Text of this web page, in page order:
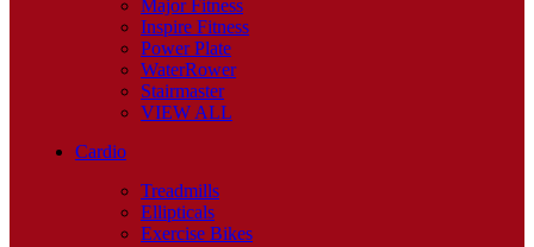
Major Fitness
Inspire Fitness
Power Plate
WaterRower
Stairmaster
VIEW ALL
Cardio
Treadmills
Ellipticals
Exercise Bikes